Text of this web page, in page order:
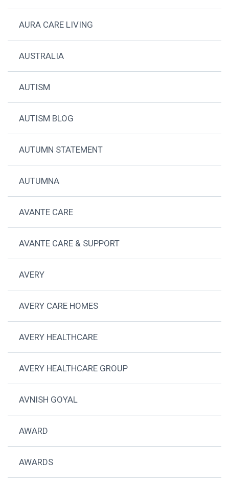
AURA CARE LIVING
AUSTRALIA
AUTISM
AUTISM BLOG
AUTUMN STATEMENT
AUTUMNA
AVANTE CARE
AVANTE CARE & SUPPORT
AVERY
AVERY CARE HOMES
AVERY HEALTHCARE
AVERY HEALTHCARE GROUP
AVNISH GOYAL
AWARD
AWARDS